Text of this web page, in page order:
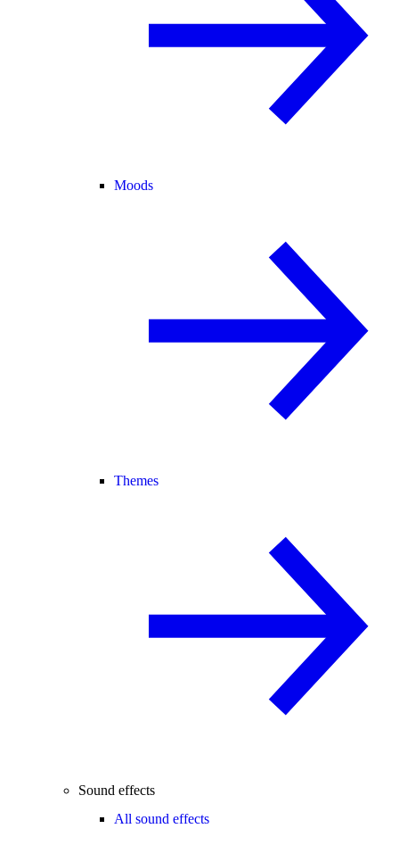
Moods
Themes
Sound effects
All sound effects